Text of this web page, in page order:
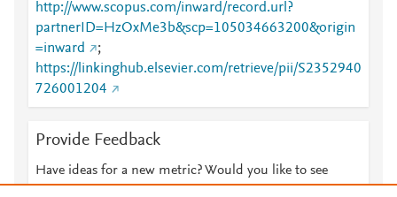
http://www.scopus.com/inward/record.url?
partnerID=HzOxMe3b&scp=105034663200&origin
=inward
;
https://linkinghub.elsevier.com/retrieve/pii/S2352940
726001204
Provide Feedback
Have ideas for a new metric? Would you like to see